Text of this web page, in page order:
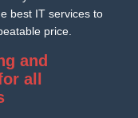
best IT services to
price.
and
all